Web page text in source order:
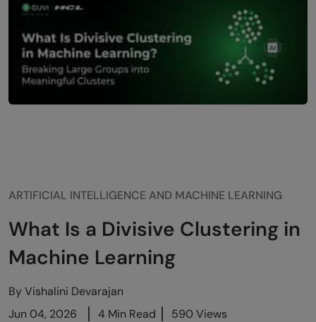
ARTIFICIAL INTELLIGENCE AND MACHINE LEARNING
What Is a Divisive Clustering in
Machine Learning
ByVishalini Devarajan
Jun 04, 2026
4 Min Read
590 Views